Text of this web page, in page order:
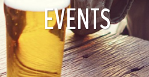
EVENTS